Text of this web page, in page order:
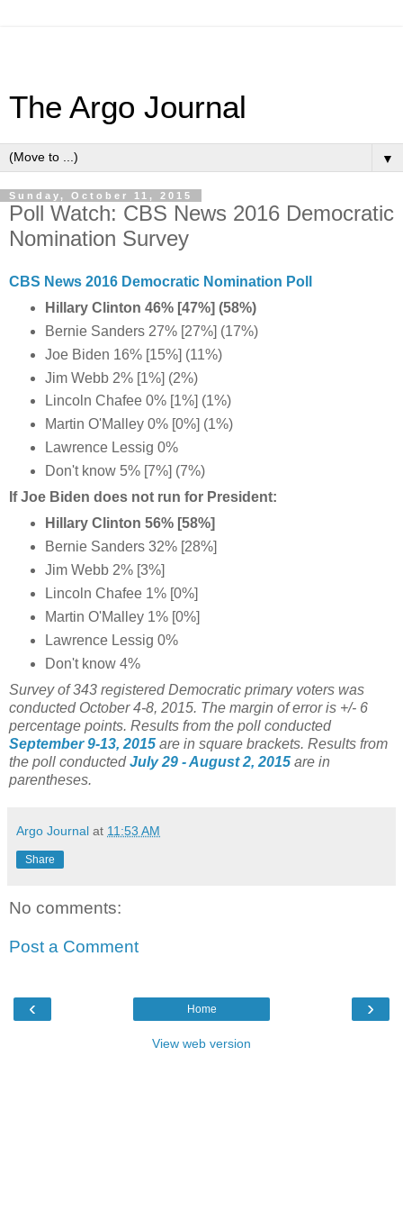
The Argo Journal
▼
Sunday, October 11, 2015
Poll Watch: CBS News 2016 Democratic
Nomination Survey
CBS News 2016 Democratic Nomination Poll
Hillary Clinton 46% [47%] (58%)
Bernie Sanders 27% [27%] (17%)
Joe Biden 16% [15%] (11%)
Jim Webb 2% [1%] (2%)
Lincoln Chafee 0% [1%] (1%)
Martin O'Malley 0% [0%] (1%)
Lawrence Lessig 0%
Don't know 5% [7%] (7%)
If Joe Biden does not run for President:
Hillary Clinton 56% [58%]
Bernie Sanders 32% [28%]
Jim Webb 2% [3%]
Lincoln Chafee 1% [0%]
Martin O'Malley 1% [0%]
Lawrence Lessig 0%
Don't know 4%
Survey of 343 registered Democratic primary voters was
conducted October 4-8, 2015. The margin of error is +/- 6
percentage points. Results from the poll conducted
September 9-13, 2015 are in square brackets. Results from
the poll conductedJuly 29 - August 2, 2015 are in
parentheses.
Argo Journal at 11:53 AM
Share
No comments:
Post a Comment
‹ ›
Home
View web version